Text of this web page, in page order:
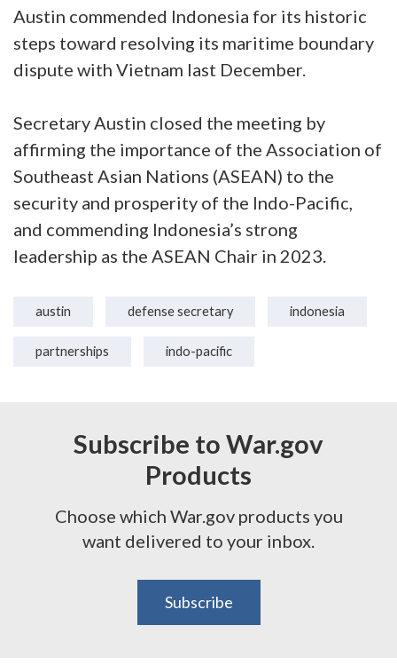
Austin commended Indonesia for its historic
steps toward resolving its maritime boundary
dispute with Vietnam last December.
Secretary Austin closed the meeting by
affirming the importance of the Association of
Southeast Asian Nations (ASEAN) to the
security and prosperity of the Indo-Pacific,
and commending Indonesia’s strong
leadership as the ASEAN Chair in 2023.
austin defense secretary indonesia
partnerships indo-pacific
Subscribe to War.gov
Products
Choose which War.gov products you
want delivered to your inbox.
Subscribe